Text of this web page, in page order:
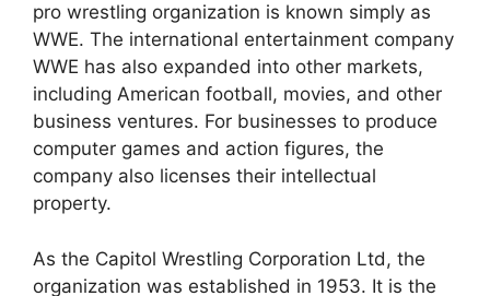
pro wrestling organization is known simply as
WWE. The international entertainment company
WWE has also expanded into other markets,
including American football, movies, and other
business ventures. For businesses to produce
computer games and action figures, the
company also licenses their intellectual
property.
As the Capitol Wrestling Corporation Ltd, the
organization was established in 1953. It is the